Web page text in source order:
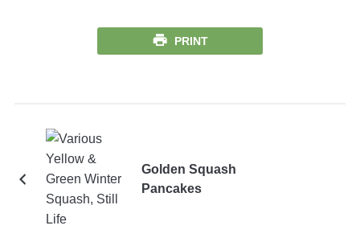
PRINT
Golden Squash
Pancakes